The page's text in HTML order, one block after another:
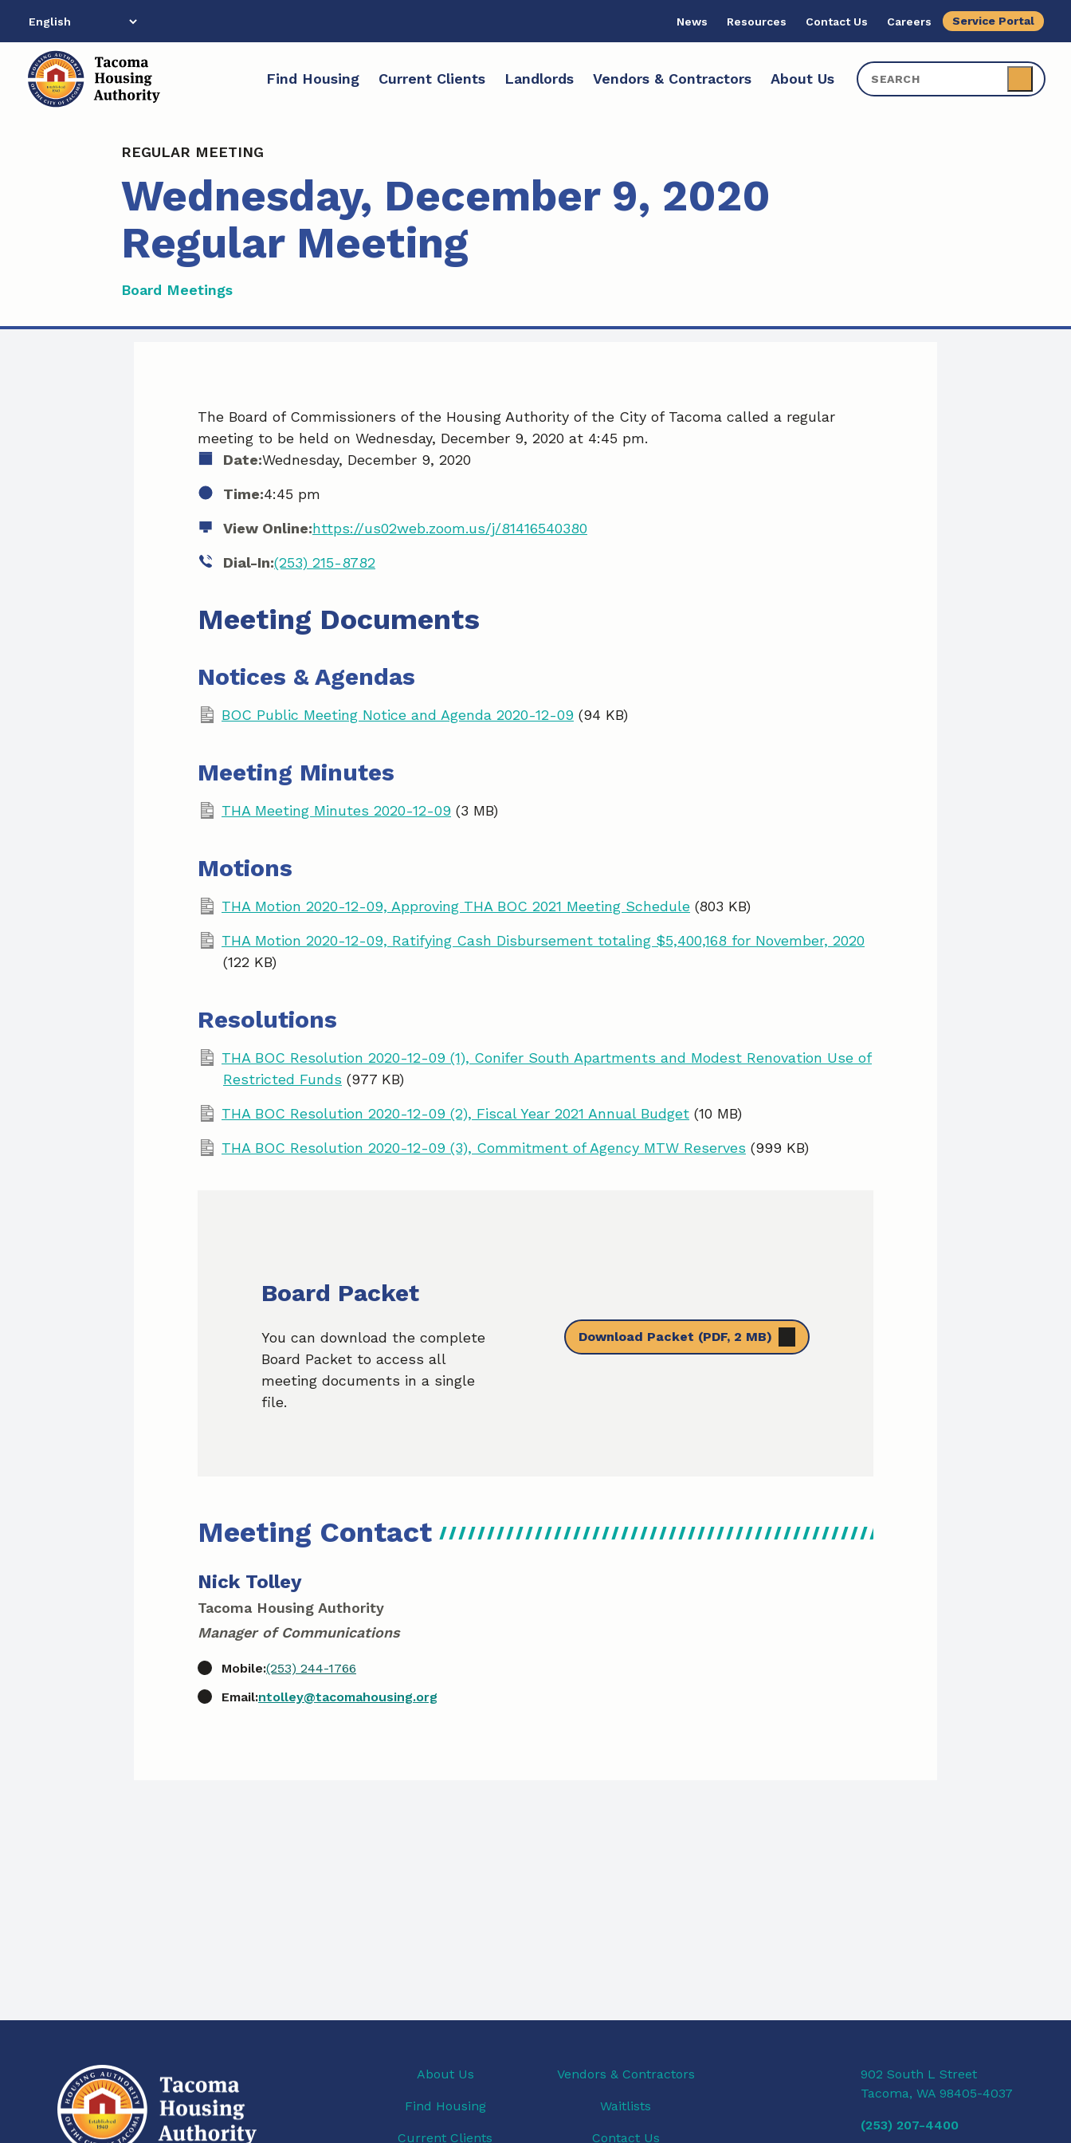
content
News Resources Contact Us Careers Service Portal
Find Housing Current Clients Landlords Vendors & Contractors About Us
REGULAR MEETING
Wednesday, December 9, 2020
Regular Meeting
Board Meetings
The Board of Commissioners of the Housing Authority of the City of Tacoma called a regular
meeting to be held on Wednesday, December 9, 2020 at 4:45 pm.
Date:Wednesday, December 9, 2020
Time:4:45 pm
View Online:https://us02web.zoom.us/j/81416540380
Dial-In:(253) 215-8782
Meeting Documents
Notices & Agendas
BOC Public Meeting Notice and Agenda 2020-12-09 (94 KB)
Meeting Minutes
THA Meeting Minutes 2020-12-09 (3 MB)
Motions
THA Motion 2020-12-09, Approving THA BOC 2021 Meeting Schedule (803 KB)
THA Motion 2020-12-09, Ratifying Cash Disbursement totaling $5,400,168 for November, 2020
(122 KB)
Resolutions
THA BOC Resolution 2020-12-09 (1), Conifer South Apartments and Modest Renovation Use of
Restricted Funds (977 KB)
THA BOC Resolution 2020-12-09 (2), Fiscal Year 2021 Annual Budget (10 MB)
THA BOC Resolution 2020-12-09 (3), Commitment of Agency MTW Reserves (999 KB)
Board Packet
You can download the complete
Board Packet to access all
meeting documents in a single
file.
Download Packet (PDF, 2 MB)
Meeting Contact
Nick Tolley
Tacoma Housing Authority
Manager of Communications
Mobile:(253) 244-1766
Email:ntolley@tacomahousing.org
About Us
Find Housing
Current Clients
Vendors & Contractors
Waitlists
Contact Us
902 South L Street
Tacoma, WA 98405-4037
(253) 207-4400